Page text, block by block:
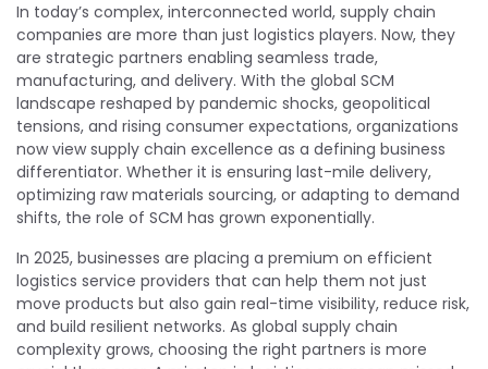
In today’s complex, interconnected world, supply chain
companies are more than just logistics players. Now, they
are strategic partners enabling seamless trade,
manufacturing, and delivery. With the global SCM
landscape reshaped by pandemic shocks, geopolitical
tensions, and rising consumer expectations, organizations
now view supply chain excellence as a defining business
differentiator. Whether it is ensuring last-mile delivery,
optimizing raw materials sourcing, or adapting to demand
shifts, the role of SCM has grown exponentially.
In 2025, businesses are placing a premium on efficient
logistics service providers that can help them not just
move products but also gain real-time visibility, reduce risk,
and build resilient networks. As global supply chain
complexity grows, choosing the right partners is more